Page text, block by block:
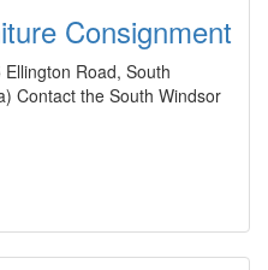
Consignment
Road, South
Contact the South Windsor